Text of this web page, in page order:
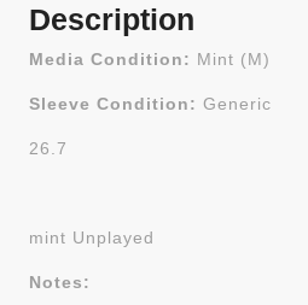
Description
Media Condition: Mint (M)
Sleeve Condition: Generic
26.7
mint Unplayed
Notes: